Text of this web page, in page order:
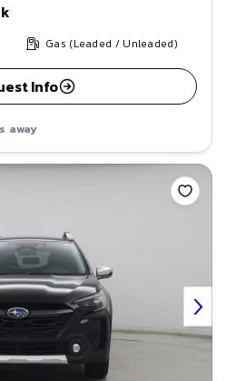
Gas (Leaded / Unleaded)
Info
away
Save